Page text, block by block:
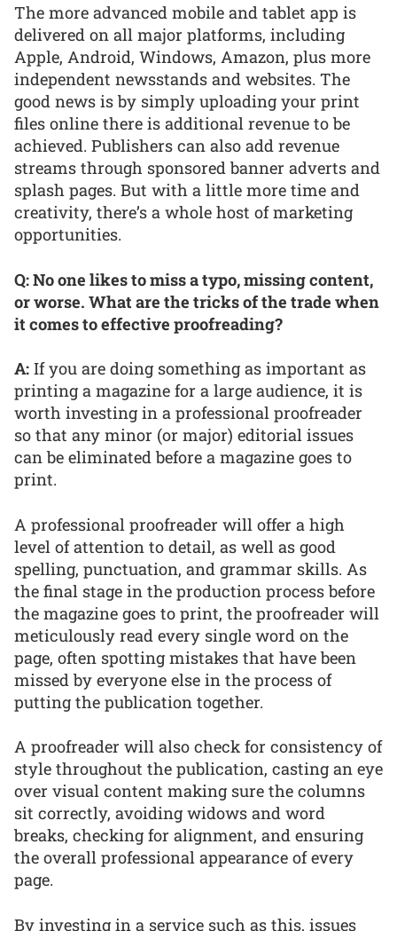
The more advanced mobile and tablet app is
delivered on all major platforms, including
Apple, Android, Windows, Amazon, plus more
independent newsstands and websites. The
good news is by simply uploading your print
files online there is additional revenue to be
achieved. Publishers can also add revenue
streams through sponsored banner adverts and
splash pages. But with a little more time and
creativity, there’s a whole host of marketing
opportunities.
Q: No one likes to miss a typo, missing content,
or worse. What are the tricks of the trade when
it comes to effective proofreading?
A: If you are doing something as important as
printing a magazine for a large audience, it is
worth investing in a professional proofreader
so that any minor (or major) editorial issues
can be eliminated before a magazine goes to
print.
A professional proofreader will offer a high
level of attention to detail, as well as good
spelling, punctuation, and grammar skills. As
the final stage in the production process before
the magazine goes to print, the proofreader will
meticulously read every single word on the
page, often spotting mistakes that have been
missed by everyone else in the process of
putting the publication together.
A proofreader will also check for consistency of
style throughout the publication, casting an eye
over visual content making sure the columns
sit correctly, avoiding widows and word
breaks, checking for alignment, and ensuring
the overall professional appearance of every
page.
By investing in a service such as this, issues